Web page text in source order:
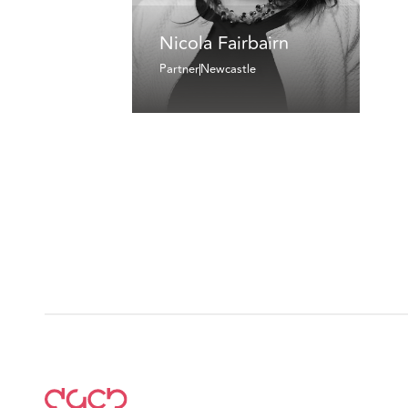
Nicola Fairbairn
PartnerNewcastle